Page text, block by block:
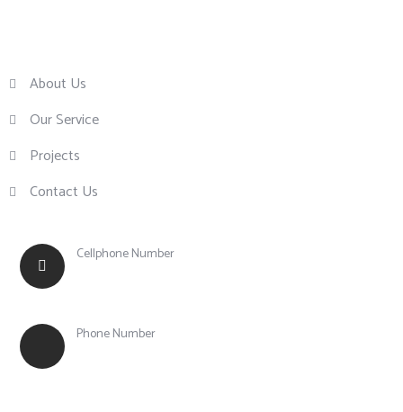
About Us
Our Service
Projects
Contact Us
Cellphone Number
Phone Number